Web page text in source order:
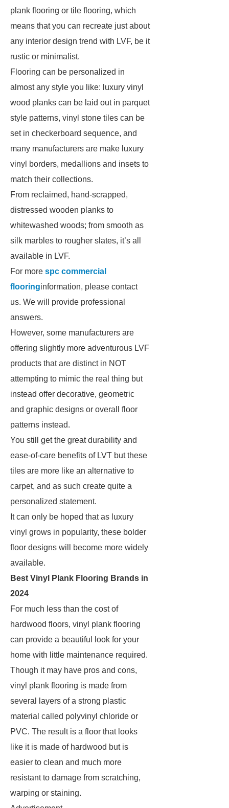
plank flooring or tile flooring, which
means that you can recreate just about
any interior design trend with LVF, be it
rustic or minimalist.
Flooring can be personalized in
almost any style you like: luxury vinyl
wood planks can be laid out in parquet
style patterns, vinyl stone tiles can be
set in checkerboard sequence, and
many manufacturers are make luxury
vinyl borders, medallions and insets to
match their collections.
From reclaimed, hand-scrapped,
distressed wooden planks to
whitewashed woods; from smooth as
silk marbles to rougher slates, it’s all
available in LVF.
For more spc commercial
flooringinformation, please contact
us. We will provide professional
answers.
However, some manufacturers are
offering slightly more adventurous LVF
products that are distinct in NOT
attempting to mimic the real thing but
instead offer decorative, geometric
and graphic designs or overall floor
patterns instead.
You still get the great durability and
ease-of-care benefits of LVT but these
tiles are more like an alternative to
carpet, and as such create quite a
personalized statement.
It can only be hoped that as luxury
vinyl grows in popularity, these bolder
floor designs will become more widely
available.
Best Vinyl Plank Flooring Brands in
2024
For much less than the cost of
hardwood floors, vinyl plank flooring
can provide a beautiful look for your
home with little maintenance required.
Though it may have pros and cons,
vinyl plank flooring is made from
several layers of a strong plastic
material called polyvinyl chloride or
PVC. The result is a floor that looks
like it is made of hardwood but is
easier to clean and much more
resistant to damage from scratching,
warping or staining.